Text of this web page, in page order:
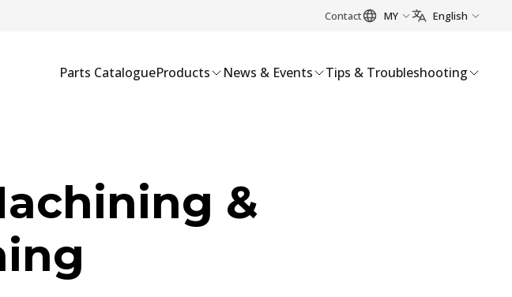
Contact MY English
Parts CatalogueProducts News & Events Tips & Troubleshooting
&